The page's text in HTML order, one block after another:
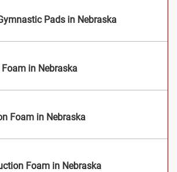
Pads in Nebraska
Foam in Nebraska
Foam in Nebraska
Foam in Nebraska